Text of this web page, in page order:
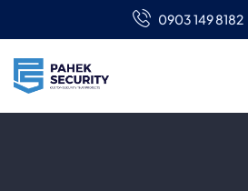
0903 149 8182